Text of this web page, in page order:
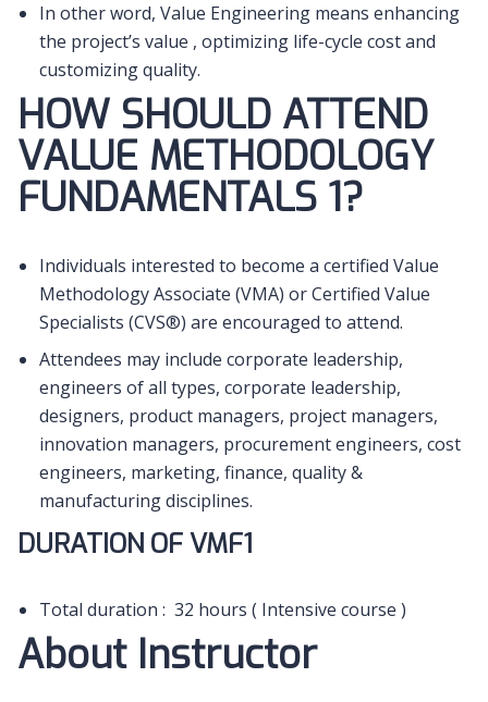
In other word, Value Engineering means enhancing
the project’s value , optimizing life-cycle cost and
customizing quality.
HOW SHOULD ATTEND
VALUE METHODOLOGY
FUNDAMENTALS 1?
Individuals interested to become a certified Value
Methodology Associate (VMA) or Certified Value
Specialists (CVS®) are encouraged to attend.
Attendees may include corporate leadership,
engineers of all types, corporate leadership,
designers, product managers, project managers,
innovation managers, procurement engineers, cost
engineers, marketing, finance, quality &
manufacturing disciplines.
DURATION OF VMF1
Total duration : 32 hours ( Intensive course )
About Instructor